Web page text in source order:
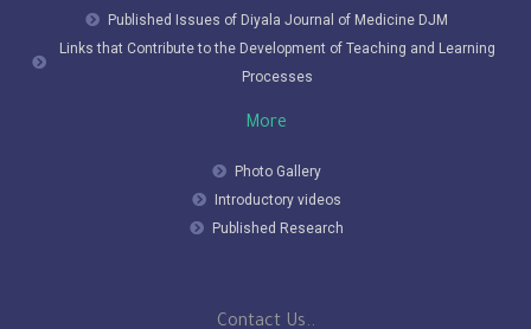
Published Issues of Diyala Journal of Medicine DJM
Links that Contribute to the Development of Teaching and Learning
Processes
More
Photo Gallery
Introductory videos
Published Research
Contact Us..